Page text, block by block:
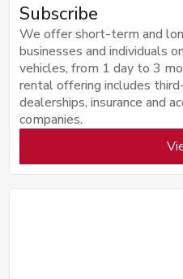
Subscribe
We offer short-term and
businesses and individuals
vehicles, from 1 day to 3
rental offering includes
dealerships, insurance and
companies.